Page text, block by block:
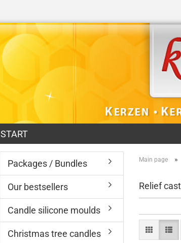
START
Main page »
Relief
Packages / Bundles
Our bestsellers
Candle silicone moulds
Christmas tree candles